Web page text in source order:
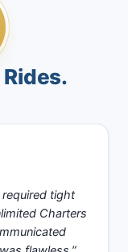
Rides.
tight
Charters